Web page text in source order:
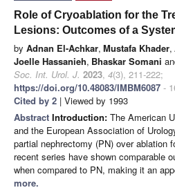
Role of Cryoablation for the
Lesions: Outcomes of a
by Adnan El-Achkar, Mustafa Khader,
Joelle Hassanieh, Bhaskar Somani
Soc. Int. Urol. J. 2023, 4(3), 211-222;
https://doi.org/10.48083/IMBM6087 -
Cited by 2 | Viewed by 1993
Abstract Introduction: The American
and the European Association of
partial nephrectomy (PN) over ablation
recent series have shown comparable
when compared to PN, making it an
more.